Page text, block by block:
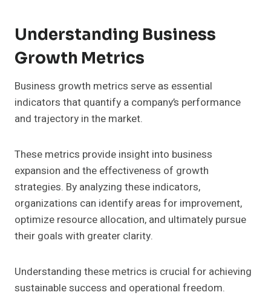
Understanding Business
Growth Metrics
Business growth metrics serve as essential
indicators that quantify a company’s performance
and trajectory in the market.
These metrics provide insight into business
expansion and the effectiveness of growth
strategies. By analyzing these indicators,
organizations can identify areas for improvement,
optimize resource allocation, and ultimately pursue
their goals with greater clarity.
Understanding these metrics is crucial for achieving
sustainable success and operational freedom.